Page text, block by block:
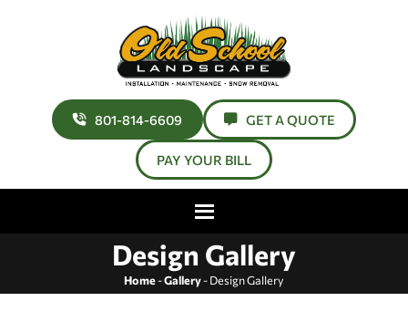
801-814-6609 GET A QUOTE
PAY YOUR BILL
Design Gallery
Home-Gallery-Design Gallery